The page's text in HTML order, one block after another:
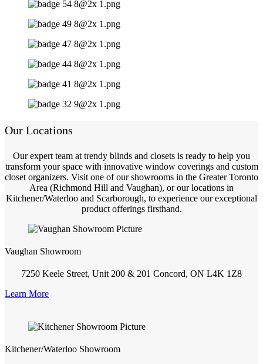
Our Locations
Our expert team at trendy blinds and closets is ready to help you
transform your space with innovative window coverings and custom
closet organizers. Visit one of our showrooms in the Greater Toronto
Area (Richmond Hill and Vaughan), or our locations in
Kitchener/Waterloo and Scarborough, to experience our exceptional
product offerings firsthand.
Vaughan Showroom
7250 Keele Street, Unit 200 & 201 Concord, ON L4K 1Z8
Learn More
Kitchener/Waterloo Showroom